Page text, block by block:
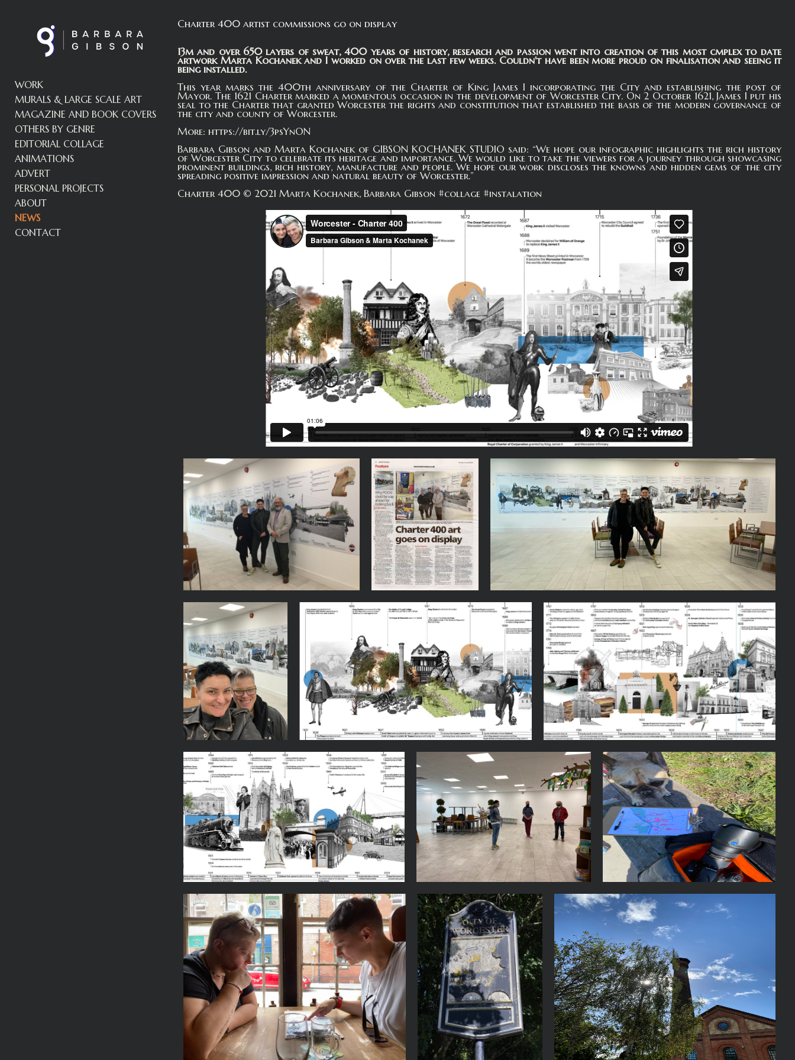
WORK
MURALS & LARGE SCALE ART
MAGAZINE AND BOOK COVERS
OTHERS BY GENRE
EDITORIAL COLLAGE
ANIMATIONS
ADVERT
PERSONAL PROJECTS
ABOUT
NEWS
CONTACT
Charter 400 artist commissions go on display
13m and over 650 layers of sweat, 400 years of history, research and passion went into creation of this most cmplex to date
artwork Marta Kochanek and I worked on over the last few weeks. Couldn't have been more proud on finalisation and seeing it
being installed.
This year marks the 400th anniversary of the Charter of King James I incorporating the City and establishing the post of
Mayor. The 1621 Charter marked a momentous occasion in the development of Worcester City. On 2 October 1621, James I put his
seal to the Charter that granted Worcester the rights and constitution that established the basis of the modern governance of
the city and county of Worcester.
More: https://bit.ly/3psYnON
Barbara Gibson and Marta Kochanek of GIBSON KOCHANEK STUDIO said: “We hope our infographic highlights the rich history
of Worcester City to celebrate its heritage and importance. We would like to take the viewers for a journey through showcasing
prominent buildings, rich history, manufacture and people. We hope our work discloses the knowns and hidden gems of the city
spreading positive impression and natural beauty of Worcester.”
Charter 400 © 2021 Marta Kochanek, Barbara Gibson #collage #instalation